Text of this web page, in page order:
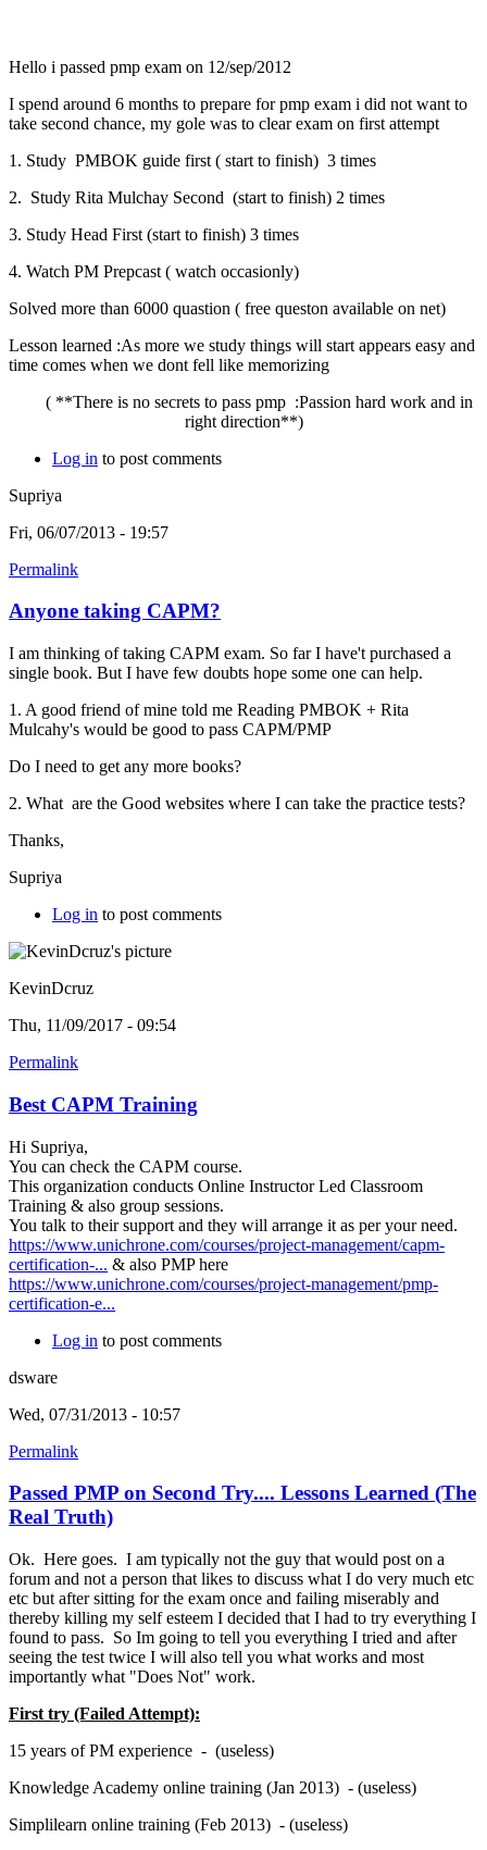
Hello i passed pmp exam on 12/sep/2012
I spend around 6 months to prepare for pmp exam i did not want to
take second chance, my gole was to clear exam on first attempt
1. Study PMBOK guide first ( start to finish) 3 times
2. Study Rita Mulchay Second (start to finish) 2 times
3. Study Head First (start to finish) 3 times
4. Watch PM Prepcast ( watch occasionly)
Solved more than 6000 quastion ( free queston available on net)
Lesson learned :As more we study things will start appears easy and
time comes when we dont fell like memorizing
( **There is no secrets to pass pmp :Passion hard work and in
right direction**)
Log in to post comments
Supriya
Fri, 06/07/2013 - 19:57
Permalink
Anyone taking CAPM?
I am thinking of taking CAPM exam. So far I have't purchased a
single book. But I have few doubts hope some one can help.
1. A good friend of mine told me Reading PMBOK + Rita
Mulcahy's would be good to pass CAPM/PMP
Do I need to get any more books?
2. What are the Good websites where I can take the practice tests?
Thanks,
Supriya
Log in to post comments
KevinDcruz
Thu, 11/09/2017 - 09:54
Permalink
Best CAPM Training
Hi Supriya,
You can check the CAPM course.
This organization conducts Online Instructor Led Classroom
Training & also group sessions.
You talk to their support and they will arrange it as per your need.
https://www.unichrone.com/courses/project-management/capm-
certification-... & also PMP here
https://www.unichrone.com/courses/project-management/pmp-
certification-e...
Log in to post comments
dsware
Wed, 07/31/2013 - 10:57
Permalink
Passed PMP on Second Try.... Lessons Learned (The
Real Truth)
Ok. Here goes. I am typically not the guy that would post on a
forum and not a person that likes to discuss what I do very much etc
etc but after sitting for the exam once and failing miserably and
thereby killing my self esteem I decided that I had to try everything I
found to pass. So Im going to tell you everything I tried and after
seeing the test twice I will also tell you what works and most
importantly what "Does Not" work.
First try (Failed Attempt):
15 years of PM experience - (useless)
Knowledge Academy online training (Jan 2013) - (useless)
Simplilearn online training (Feb 2013) - (useless)